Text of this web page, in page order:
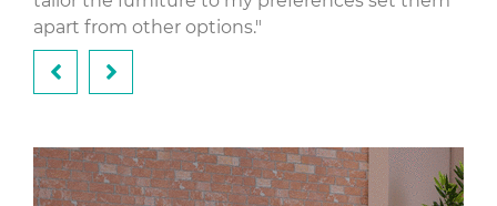
apart from other options."